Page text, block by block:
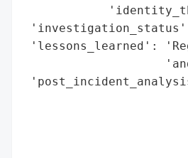
'lessons_learned':